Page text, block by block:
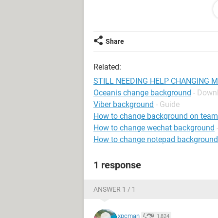
good brand? It seems that a lot of
got her computer from have had to
computers come that way?
COMPLETELY CRAZY. This is
speak to Microsoft...AND NOT GET
Thank you!
~Tamara
Share
Related:
STILL NEEDING HELP CHANGING
Oceanis change background -
Viber background - Guide
How to change background on
How to change wechat background
How to change notepad
1 response
ANSWER 1 / 1
xpcman 1,824